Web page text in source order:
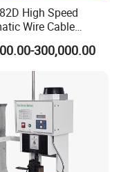
High Speed
Wire Cable
Stripping Machine
300,000.00